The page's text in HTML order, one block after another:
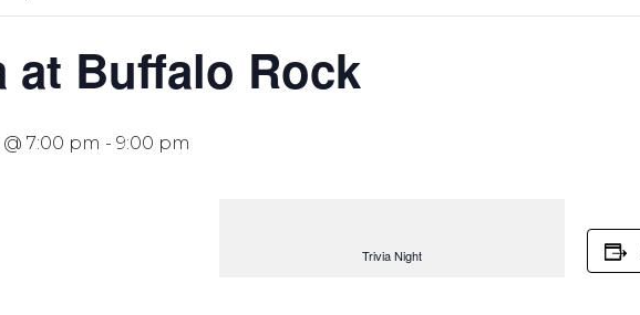
at Buffalo Rock
7:00 pm - 9:00 pm
Trivia Night